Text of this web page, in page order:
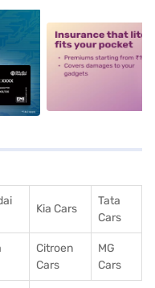
alt2
Kia Cars
Tata
Cars
Citroen
Cars
MG
Cars